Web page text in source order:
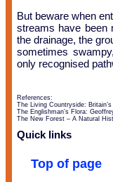
But beware when
streams have been
the drainage, the
sometimes
only recognised
References:
The Living Countryside:
The Englishman’s Flora:
The New Forest – A Natural
Quick links
Top of page